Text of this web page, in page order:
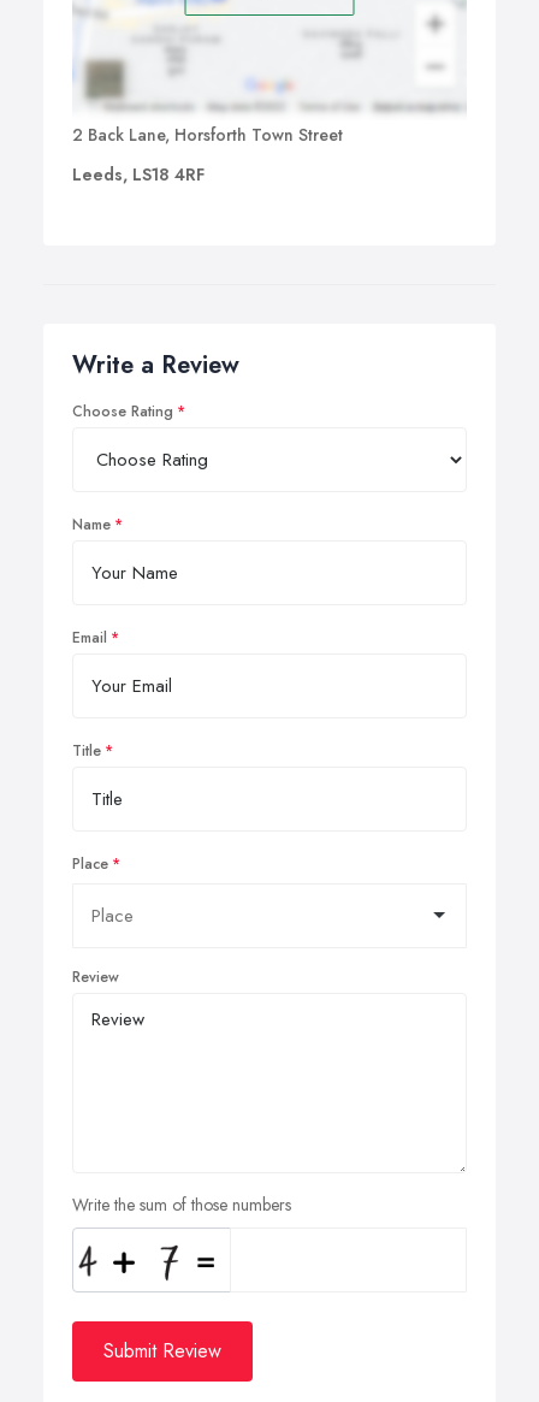
2 Back Lane, Horsforth Town Street
Leeds, LS18 4RF
Write a Review
Choose Rating
Name
Email
Title
Place
Review
Write the sum of those numbers
Submit Review